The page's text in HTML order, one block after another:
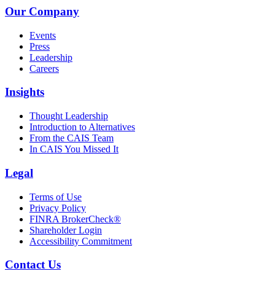
Our Company
Events
Press
Leadership
Careers
Insights
Thought Leadership
Introduction to Alternatives
From the CAIS Team
In CAIS You Missed It
Legal
Terms of Use
Privacy Policy
FINRA BrokerCheck®
Shareholder Login
Accessibility Commitment
Contact Us